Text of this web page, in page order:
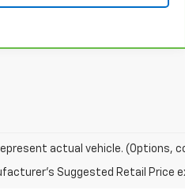
actual vehicle. (Options,
Suggested Retail Price